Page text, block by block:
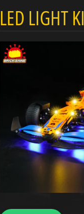
LED LIGHT